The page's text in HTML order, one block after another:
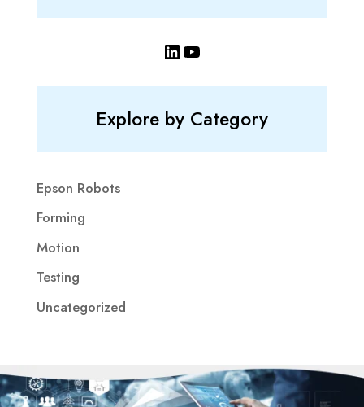
LinkedIn
YouTube
Explore by Category
Epson Robots
Forming
Motion
Testing
Uncategorized